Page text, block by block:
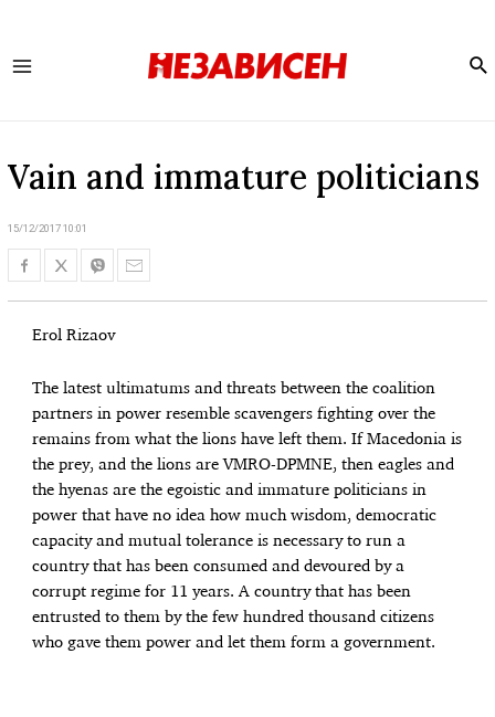
Vain and immature politicians
15/12/2017 10:01
Erol Rizaov
The latest ultimatums and threats between the coalition
partners in power resemble scavengers fighting over the
remains from what the lions have left them. If Macedonia is
the prey, and the lions are VMRO-DPMNE, then eagles and
the hyenas are the egoistic and immature politicians in
power that have no idea how much wisdom, democratic
capacity and mutual tolerance is necessary to run a
country that has been consumed and devoured by a
corrupt regime for 11 years. A country that has been
entrusted to them by the few hundred thousand citizens
who gave them power and let them form a government.